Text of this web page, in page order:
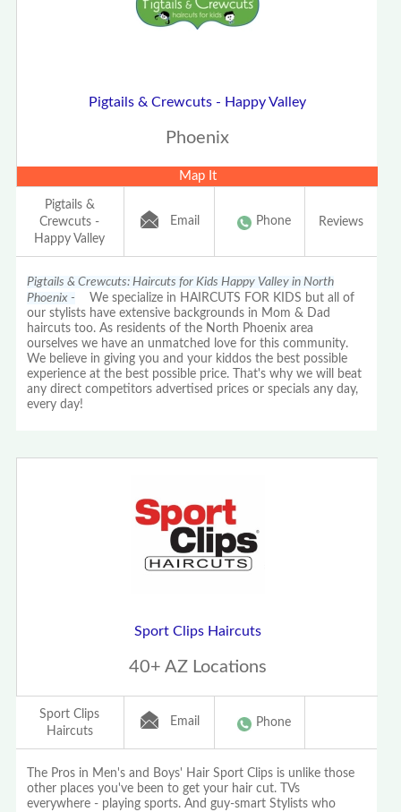
Pigtails & Crewcuts - Happy Valley
Phoenix
Map It
Pigtails &
Crewcuts -
Happy Valley
Email Phone Reviews
Pigtails & Crewcuts: Haircuts for Kids Happy Valley in North
Phoenix - We specialize in HAIRCUTS FOR KIDS but all of
our stylists have extensive backgrounds in Mom & Dad
haircuts too. As residents of the North Phoenix area
ourselves we have an unmatched love for this community.
We believe in giving you and your kiddos the best possible
experience at the best possible price. That's why we will beat
any direct competitors advertised prices or specials any day,
every day!
Sport Clips Haircuts
40+ AZ Locations
Sport Clips
Haircuts
Email Phone
The Pros in Men's and Boys' Hair Sport Clips is unlike those
other places you've been to get your hair cut. TVs
everywhere - playing sports. And guy-smart Stylists who